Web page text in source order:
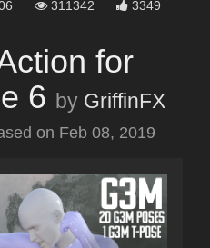
311342 3349
for
6 by GriffinFX
on Feb 08, 2019